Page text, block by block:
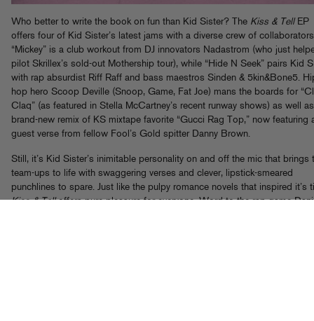
Who better to write the book on fun than Kid Sister? The Kiss & TellEP
offers four of Kid Sister’s latest jams with a diverse crew of
“Mickey” is a club workout from DJ innovators Nadastrom (who just
pilot Skrillex’s sold-out Mothership tour), while “Hide N Seek” pairs Kid
with rap absurdist Riff Raff and bass maestros Sinden & 5kin&Bone5.
hop hero Scoop Deville (Snoop, Game, Fat Joe) mans the boards for
Claq” (as featured in Stella McCartney’s recent runway shows) as well
brand-new remix of KS mixtape favorite “Gucci Rag Top,” now featuring
guest verse from fellow Fool’s Gold spitter Danny Brown.
Still, it’s Kid Sister’s inimitable personality on and off the mic that brings
team-ups to life with swaggering verses and clever, lipstick-smeared
punchlines to spare. Just like the pulpy romance novels that inspired it’s
Kiss & Telloffers pure pleasure for everyone. Word to the rap game